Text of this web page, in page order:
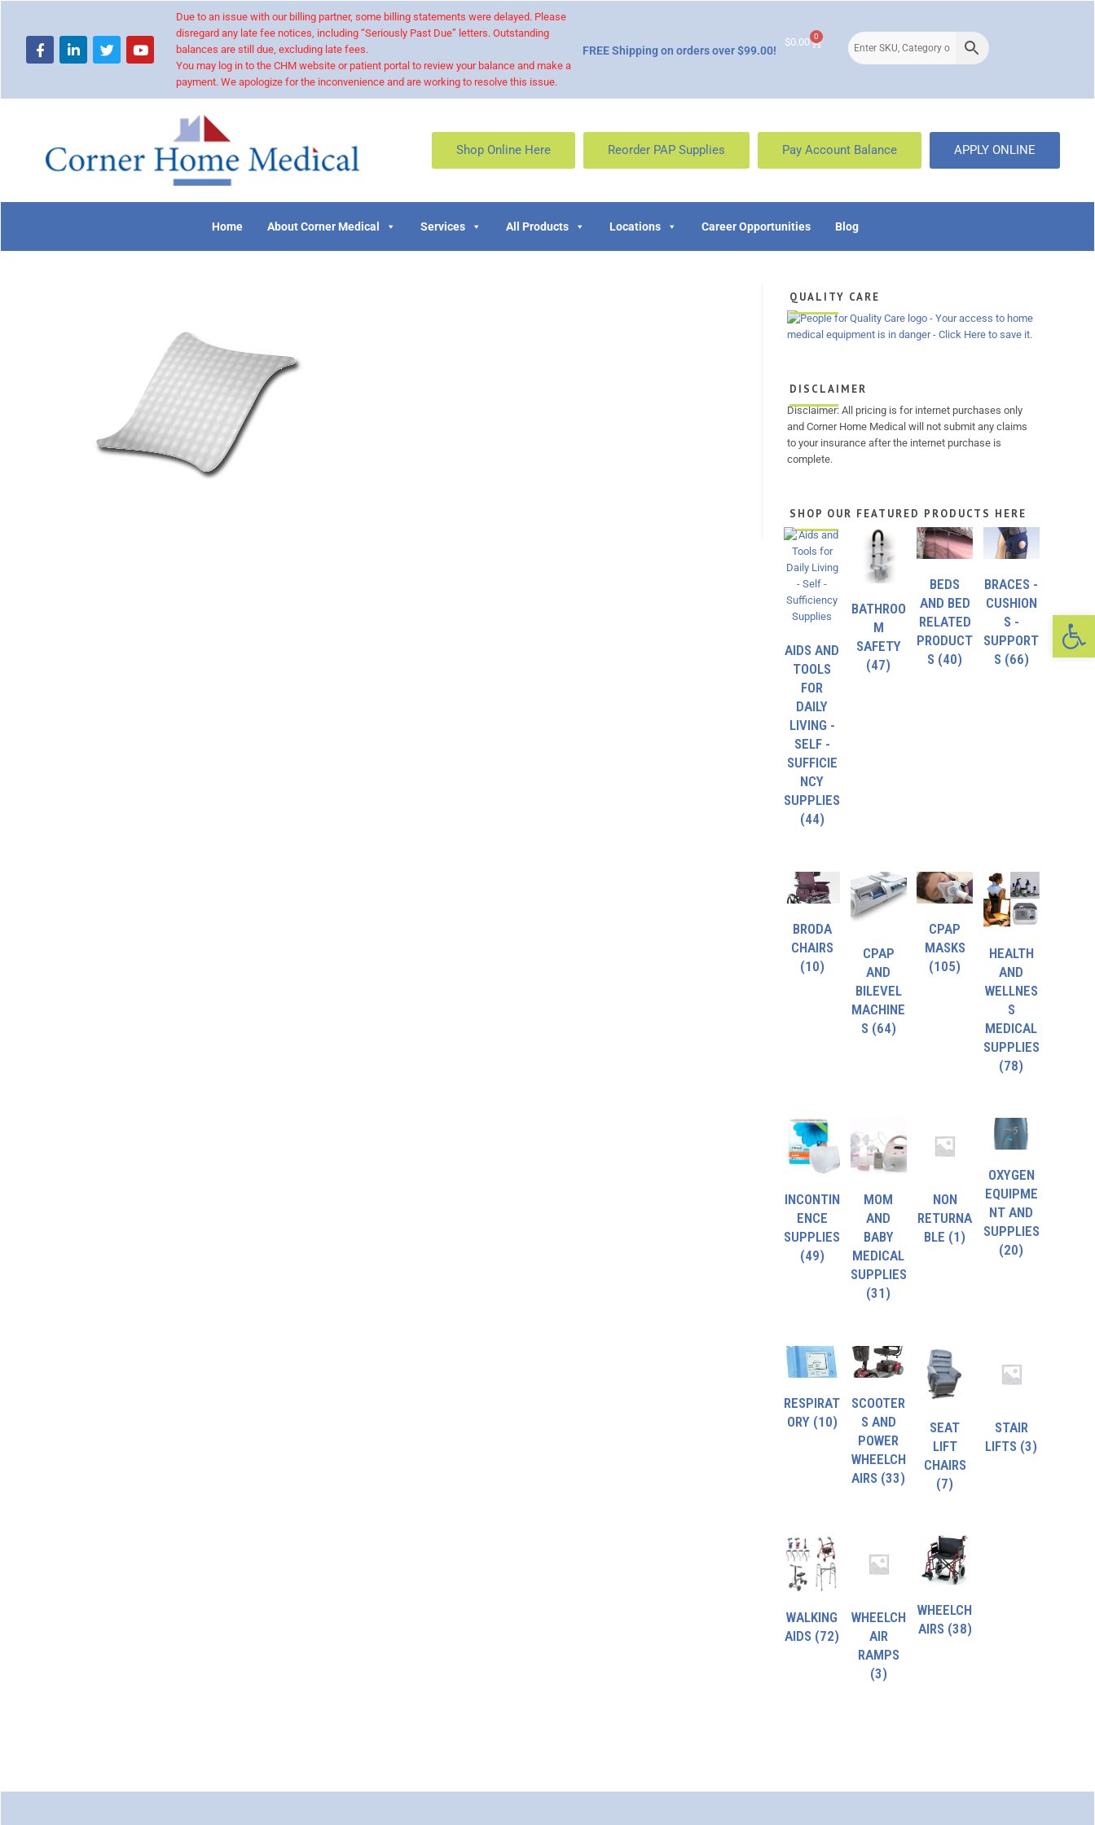
Due to an issue with our billing partner, some billing statements were delayed. Please
disregard any late fee notices, including “Seriously Past Due” letters. Outstanding
balances are still due, excluding late fees.
You may log in to the CHM website or patient portal to review your balance and make a
payment. We apologize for the inconvenience and are working to resolve this issue.
FREE Shipping on orders over $99.00!
$0.00 0
Shop Online Here Reorder PAP Supplies Pay Account Balance APPLY ONLINE
Home About Corner Medical Services All Products Locations Career Opportunities Blog
QUALITY CARE
DISCLAIMER
Disclaimer: All pricing is for internet purchases only
and Corner Home Medical will not submit any claims
to your insurance after the internet purchase is
complete.
SHOP OUR FEATURED PRODUCTS HERE
AIDS AND
TOOLS
FOR
DAILY
LIVING -
SELF -
SUFFICIE
NCY
SUPPLIES
(44)
BATHROO
M
SAFETY
(47)
BEDS
AND BED
RELATED
PRODUCT
S (40)
BRACES -
CUSHION
S -
SUPPORT
S (66)
BRODA
CHAIRS
(10)
CPAP
AND
BILEVEL
MACHINE
S (64)
CPAP
MASKS
(105)
HEALTH
AND
WELLNES
S
MEDICAL
SUPPLIES
(78)
INCONTIN
ENCE
SUPPLIES
(49)
MOM
AND
BABY
MEDICAL
SUPPLIES
(31)
NON
RETURNA
BLE (1)
OXYGEN
EQUIPME
NT AND
SUPPLIES
(20)
RESPIRAT
ORY (10)
SCOOTER
S AND
POWER
WHEELCH
AIRS (33)
SEAT
LIFT
CHAIRS
(7)
STAIR
LIFTS (3)
WALKING
AIDS (72)
WHEELCH
AIR
RAMPS
(3)
WHEELCH
AIRS (38)